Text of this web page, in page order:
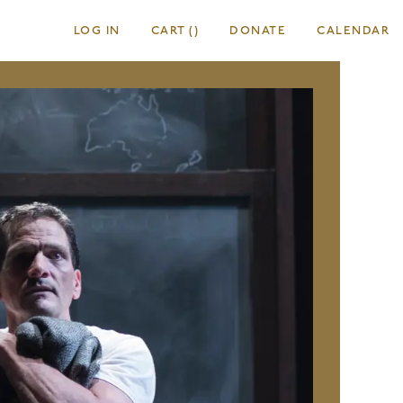
LOG IN CART () DONATE CALENDAR